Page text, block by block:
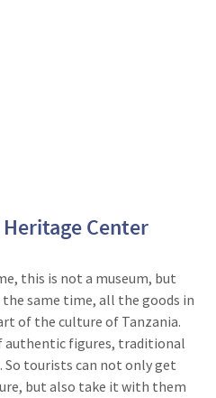
Center
this is not a museum, but
same time, all the goods in
of the culture of Tanzania.
authentic figures, traditional
So tourists can not only get
but also take it with them